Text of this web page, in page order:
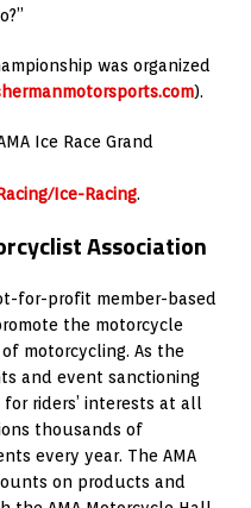
was organized
).
Ice Race Grand
Ice-Racing.
Association
for-profit member-based
the motorcycle
motorcycling. As the
and event sanctioning
riders’ interests at all
thousands of
every year. The AMA
on products and